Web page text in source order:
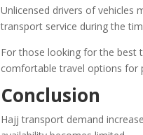
Unlicensed drivers of vehicles
transport service during the
For those looking for the best
comfortable travel options for
Conclusion
Hajj transport demand